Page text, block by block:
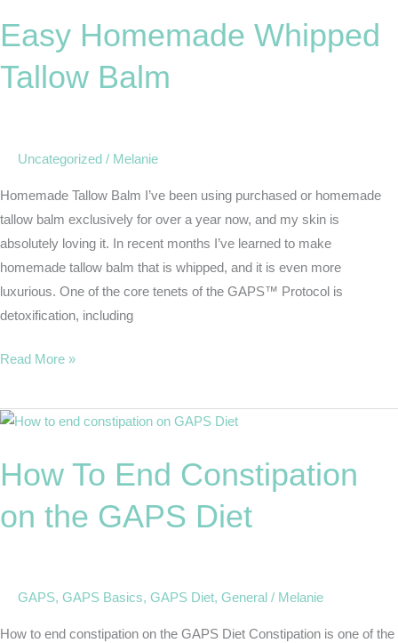
Easy Homemade Whipped
Tallow Balm
Uncategorized / Melanie
Homemade Tallow Balm I’ve been using purchased or homemade
tallow balm exclusively for over a year now, and my skin is
absolutely loving it. In recent months I’ve learned to make
homemade tallow balm that is whipped, and it is even more
luxurious. One of the core tenets of the GAPS™ Protocol is
detoxification, including
Whipped
Balm
Read More »
How To End Constipation
on the GAPS Diet
GAPS, GAPS Basics, GAPS Diet, General / Melanie
How to end constipation on the GAPS Diet Constipation is one of the
How
End
on